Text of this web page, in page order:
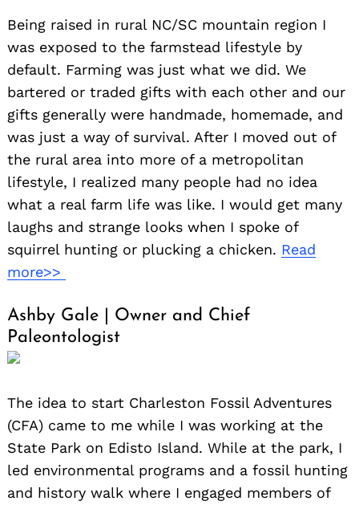
Being raised in rural NC/SC mountain region I
was exposed to the farmstead lifestyle by
default. Farming was just what we did. We
bartered or traded gifts with each other and our
gifts generally were handmade, homemade, and
was just a way of survival. After I moved out of
the rural area into more of a metropolitan
lifestyle, I realized many people had no idea
what a real farm life was like. I would get many
laughs and strange looks when I spoke of
squirrel hunting or plucking a chicken. Read
more>>
Ashby Gale | Owner and Chief
Paleontologist
The idea to start Charleston Fossil Adventures
(CFA) came to me while I was working at the
State Park on Edisto Island. While at the park, I
led environmental programs and a fossil hunting
and history walk where I engaged members of